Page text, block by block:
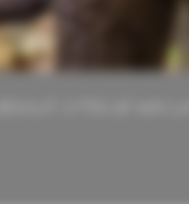
critical